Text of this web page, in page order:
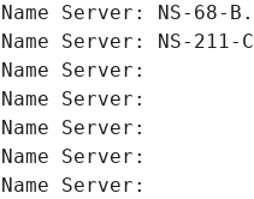
Name Server: NS-68-
Name Server: NS-211-
Name Server:
Name Server:
Name Server:
Name Server:
Name Server: